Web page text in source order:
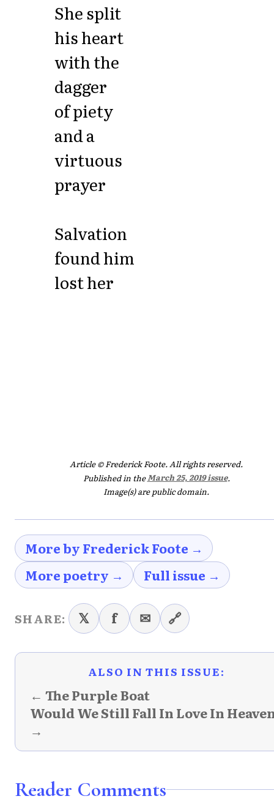
She split
his heart
with the
dagger
of piety
and a
virtuous
prayer
Salvation
found him
lost her
Article © Frederick Foote. All rights reserved.
Published in theMarch 25, 2019 issue.
Image(s) are public domain.
More by Frederick Foote →
More poetry →
Full issue →
SHARE: 𝕏 f ✉ 🔗
ALSO IN THIS ISSUE:
← The Purple Boat
Would We Still Fall In Love In
→
Reader Comments